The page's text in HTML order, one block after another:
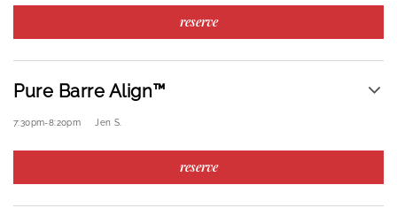
reserve
Pure Barre Align™
7:30pm-8:20pm Jen S.
reserve